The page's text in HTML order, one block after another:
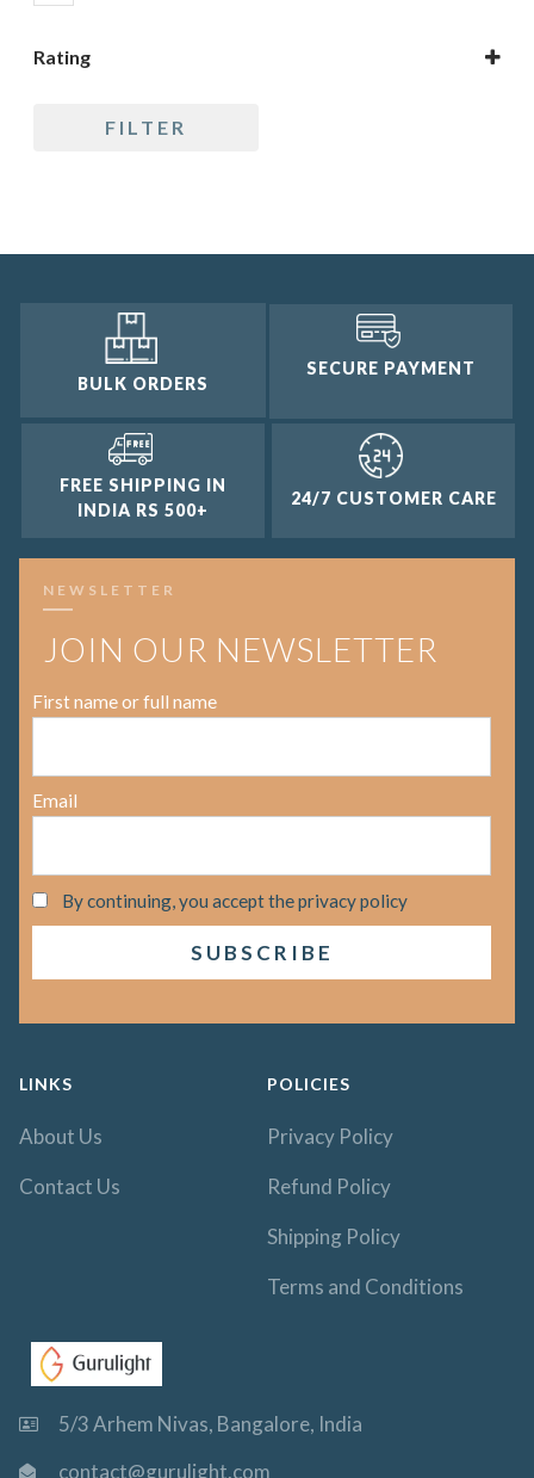
Rating
4 and up
FILTER
BULK ORDERS
SECURE PAYMENT
FREE SHIPPING IN
INDIA RS 500+
24/7 CUSTOMER CARE
NEWSLETTER
JOIN OUR NEWSLETTER
First name or full name
Email
By continuing, you accept the privacy policy
LINKS
About Us
Contact Us
POLICIES
Privacy Policy
Refund Policy
Shipping Policy
Terms and Conditions
5/3 Arhem Nivas, Bangalore, India
contact@gurulight.com